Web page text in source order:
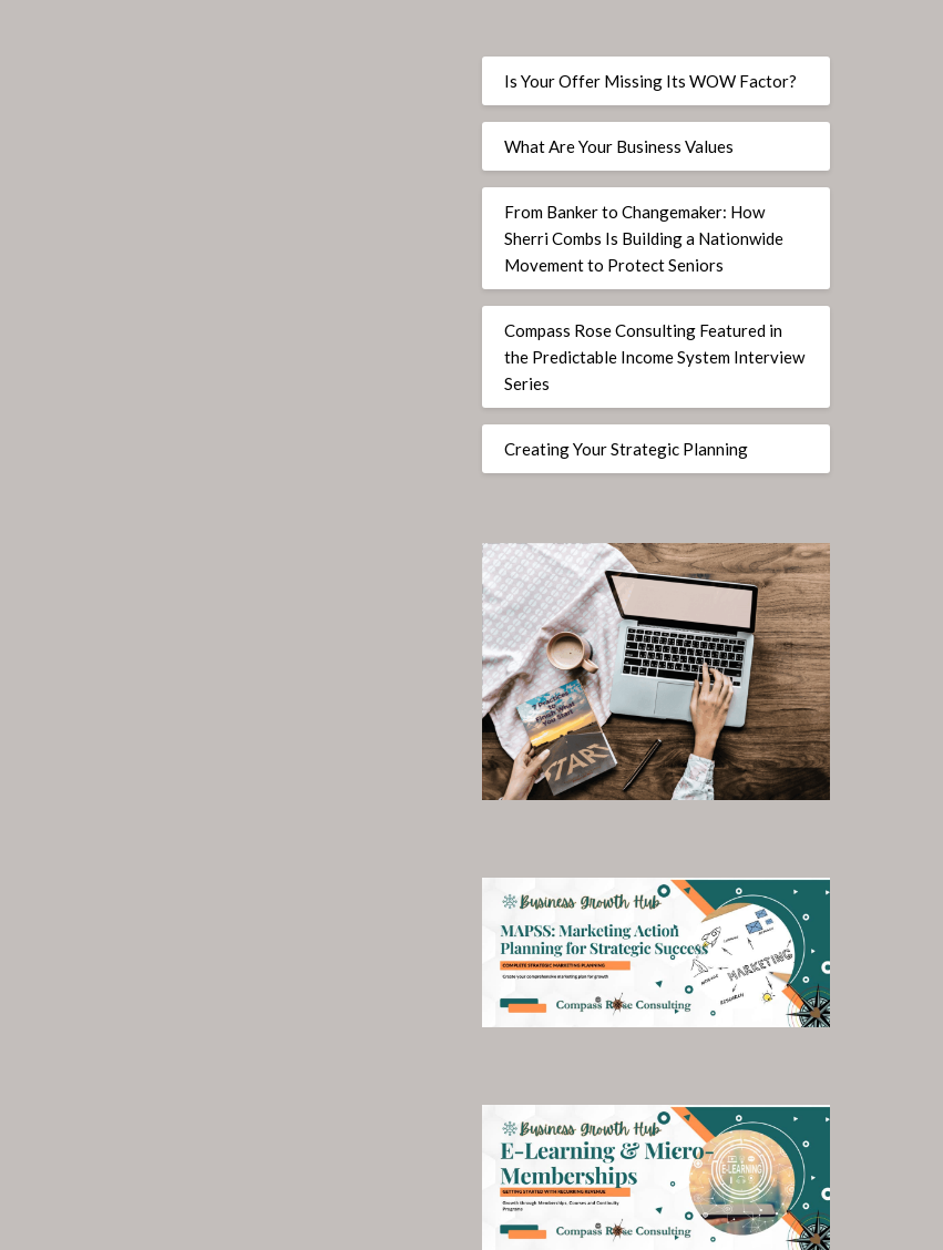
Is Your Offer Missing Its WOW Factor?
What Are Your Business Values
From Banker to Changemaker: How
Sherri Combs Is Building a Nationwide
Movement to Protect Seniors
Compass Rose Consulting Featured in
the Predictable Income System Interview
Series
Creating Your Strategic Planning